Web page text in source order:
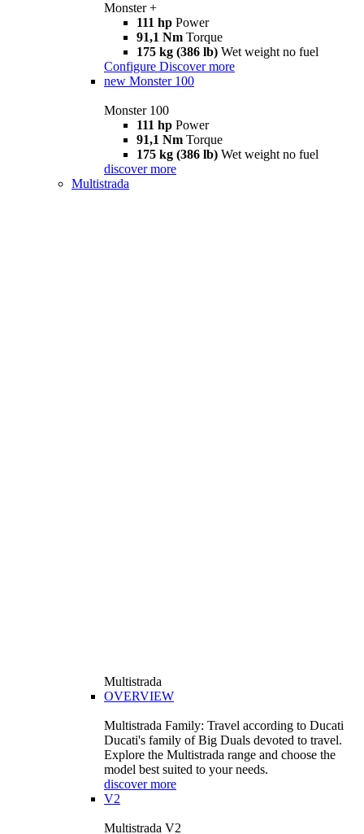
Monster +
111 hp Power
91,1 Nm Torque
175 kg (386 lb) Wet weight no fuel
Configure Discover more
new Monster 100
Monster 100
111 hp Power
91,1 Nm Torque
175 kg (386 lb) Wet weight no fuel
discover more
Multistrada
Multistrada
OVERVIEW
Multistrada Family: Travel according to Ducati
Ducati's family of Big Duals devoted to travel.
Explore the Multistrada range and choose the
model best suited to your needs.
discover more
V2
Multistrada V2